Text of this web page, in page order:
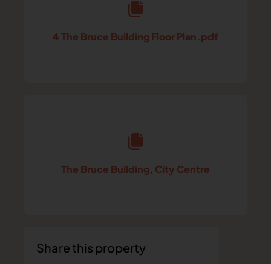
4 The Bruce Building Floor Plan.pdf
The Bruce Building, City Centre
Share this property